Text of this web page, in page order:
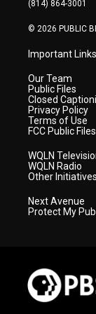
(814) 864-3001
© 2026 PUBLIC
Important Links
Our Team
Public Files
Closed
Privacy Policy
Terms of Use
FCC Public Files
WQLN
WQLN Radio
Other Initiatives
Next Avenue
Protect My